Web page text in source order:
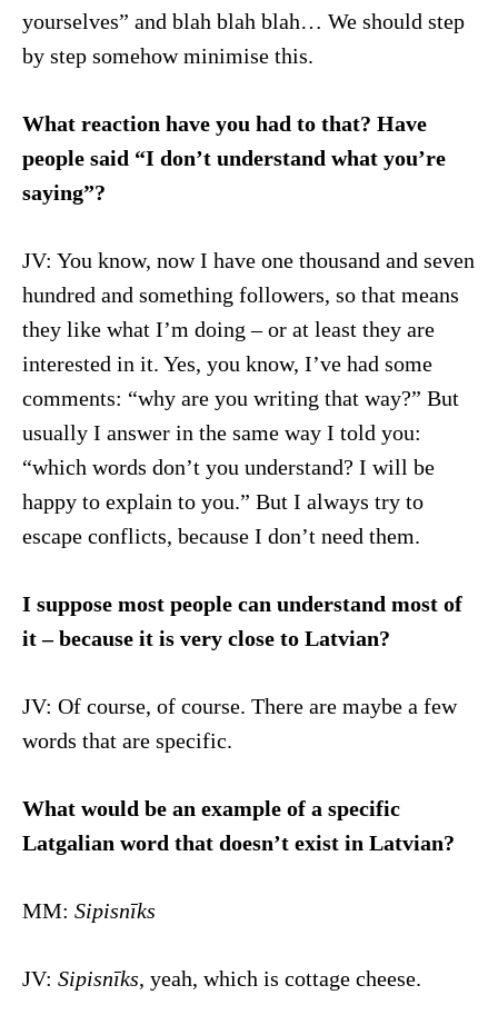
yourselves” and blah blah blah… We should step
by step somehow minimise this.
What reaction have you had to that? Have
people said “I don’t understand what you’re
saying”?
JV: You know, now I have one thousand and seven
hundred and something followers, so that means
they like what I’m doing – or at least they are
interested in it. Yes, you know, I’ve had some
comments: “why are you writing that way?” But
usually I answer in the same way I told you:
“which words don’t you understand? I will be
happy to explain to you.” But I always try to
escape conflicts, because I don’t need them.
I suppose most people can understand most of
it – because it is very close to Latvian?
JV: Of course, of course. There are maybe a few
words that are specific.
What would be an example of a specific
Latgalian word that doesn’t exist in Latvian?
MM: Sipisnīks
JV: Sipisnīks, yeah, which is cottage cheese.